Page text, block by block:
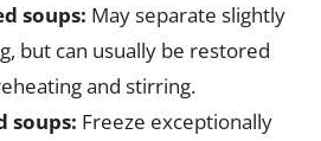
soups: May separate slightly
but can usually be restored
and stirring.
soups: Freeze exceptionally